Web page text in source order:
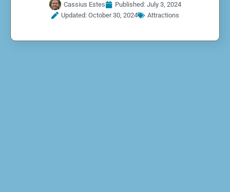
Cassius Estes Published: July 3, 2024
Updated: October 30, 2024
Attractions